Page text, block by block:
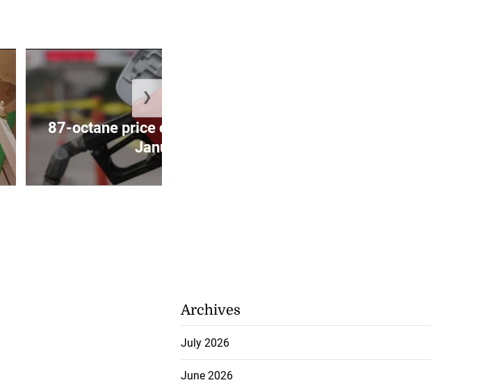
87-octane price climbs 37% since
January
❯
Archives
July 2026
June 2026